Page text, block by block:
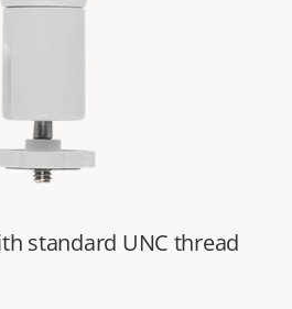
standard UNC thread